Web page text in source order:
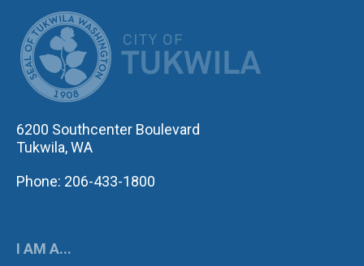
6200 Southcenter Boulevard
Tukwila, WA
Phone: 206-433-1800
I AM A...